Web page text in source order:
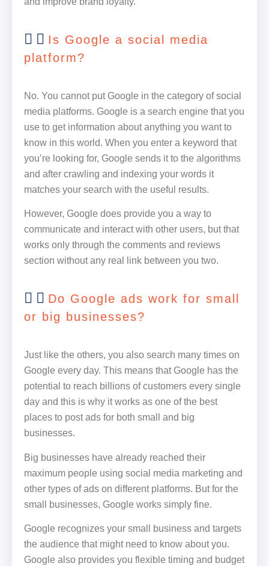
Is Google a social media
platform?
No. You cannot put Google in the category of social
media platforms. Google is a search engine that you
use to get information about anything you want to
know in this world. When you enter a keyword that
you’re looking for, Google sends it to the algorithms
and after crawling and indexing your words it
matches your search with the useful results.
However, Google does provide you a way to
communicate and interact with other users, but that
works only through the comments and reviews
section without any real link between you two.
Do Google ads work for small
or big businesses?
Just like the others, you also search many times on
Google every day. This means that Google has the
potential to reach billions of customers every single
day and this is why it works as one of the best
places to post ads for both small and big
businesses.
Big businesses have already reached their
maximum people using social media marketing and
other types of ads on different platforms. But for the
small businesses, Google works simply fine.
Google recognizes your small business and targets
the audience that might need to know about you.
Google also provides you flexible timing and budget